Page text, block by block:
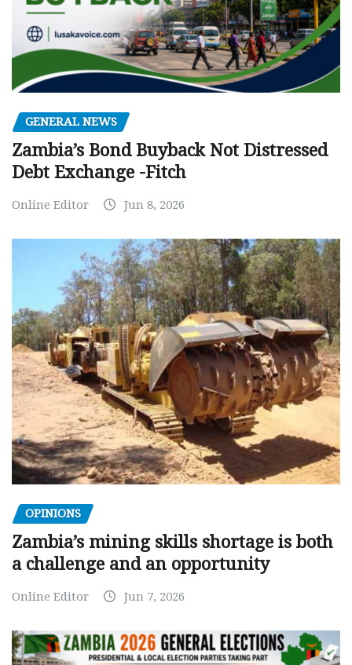
GENERAL NEWS
Zambia’s Bond Buyback Not Distressed
Debt Exchange -Fitch
Online Editor Jun 8, 2026
OPINIONS
Zambia’s mining skills shortage is both
a challenge and an opportunity
Online Editor Jun 7, 2026